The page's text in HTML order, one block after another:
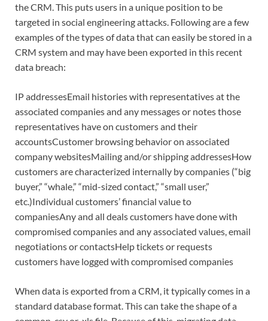
the CRM. This puts users in a unique position to be
targeted in social engineering attacks. Following are a few
examples of the types of data that can easily be stored in a
CRM system and may have been exported in this recent
data breach:
IP addressesEmail histories with representatives at the
associated companies and any messages or notes those
representatives have on customers and their
accountsCustomer browsing behavior on associated
company websitesMailing and/or shipping addressesHow
customers are characterized internally by companies (“big
buyer,” “whale,” “mid-sized contact,” “small user,”
etc.)Individual customers’ financial value to
companiesAny and all deals customers have done with
compromised companies and any associated values, email
negotiations or contactsHelp tickets or requests
customers have logged with compromised companies
When data is exported from a CRM, it typically comes in a
standard database format. This can take the shape of a